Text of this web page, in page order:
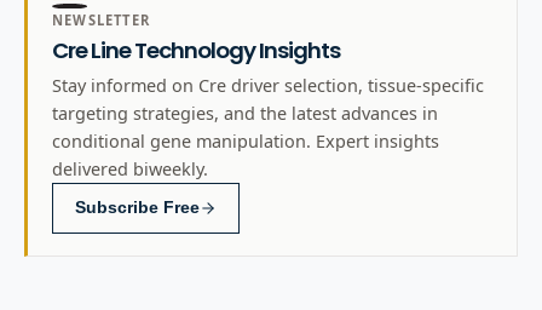
NEWSLETTER
Cre Line Technology Insights
Stay informed on Cre driver selection, tissue-specific
targeting strategies, and the latest advances in
conditional gene manipulation. Expert insights
delivered biweekly.
Subscribe Free